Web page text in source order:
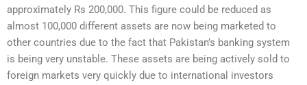
approximately Rs 200,000. This figure could be reduced as
almost 100,000 different assets are now being marketed to
other countries due to the fact that Pakistan’s banking system
is being very unstable. These assets are being actively sold to
foreign markets very quickly due to international investors